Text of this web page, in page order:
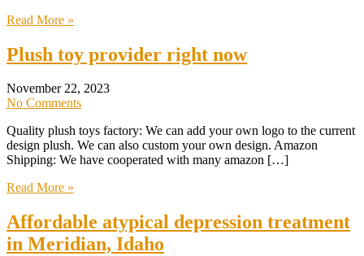
Read More »
Plush toy provider right now
November 22, 2023
No Comments
Quality plush toys factory: We can add your own logo to the current
design plush. We can also custom your own design. Amazon
Shipping: We have cooperated with many amazon […]
Read More »
Affordable atypical depression treatment
in Meridian, Idaho